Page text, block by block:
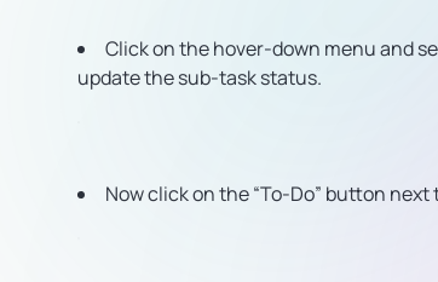
Click on the hover-down menu and
update the sub-task status.
Now click on the “To-Do” button